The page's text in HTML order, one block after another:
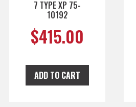
7 TYPE XP 75-
10192
$415.00
ADD TO CART